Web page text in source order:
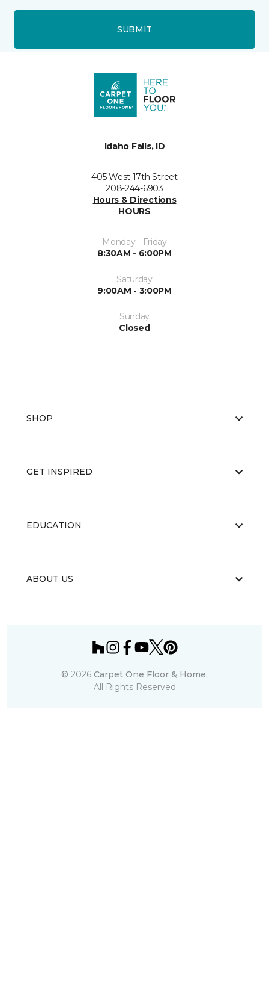
SUBMIT
Idaho Falls, ID
405 West 17th Street
208-244-6903
Hours & Directions
HOURS
Monday - Friday
8:30AM - 6:00PM
Saturday
9:00AM - 3:00PM
Sunday
Closed
SHOP
GET INSPIRED
EDUCATION
ABOUT US
© 2026 Carpet One Floor & Home.
All Rights Reserved